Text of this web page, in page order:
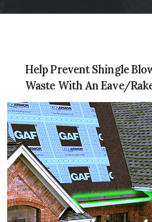
Help Prevent Shingle
Waste With An Eave/